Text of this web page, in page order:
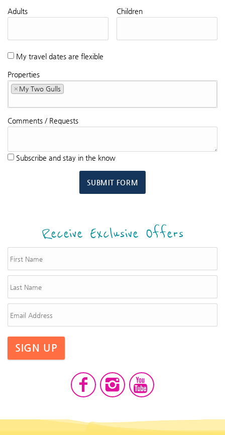
Adults Children
My travel dates are flexible
Properties
× My Two Gulls
Comments / Requests
Subscribe and stay in the know
SUBMIT FORM
Receive Exclusive Offers
SIGN UP